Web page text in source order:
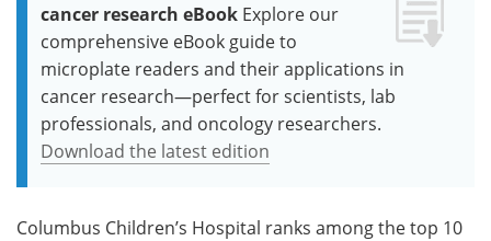
cancer research eBook Explore our
comprehensive eBook guide to
microplate readers and their applications in
cancer research—perfect for scientists, lab
professionals, and oncology researchers.
Download the latest edition
Columbus Children’s Hospital ranks among the top 10